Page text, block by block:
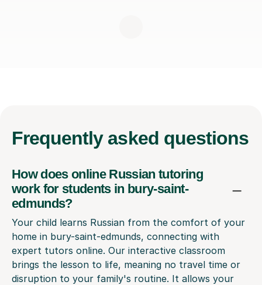
Frequently asked questions
How does online Russian tutoring
work for students in bury-saint-
edmunds?
Your child learns Russian from the comfort of your
home in bury-saint-edmunds, connecting with
expert tutors online. Our interactive classroom
brings the lesson to life, meaning no travel time or
disruption to your family's routine. It allows your